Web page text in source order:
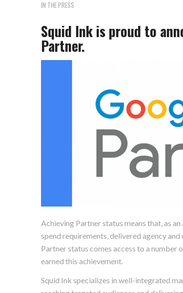
IN THE PRESS
Squid Ink is proud to
Partner.
Achieving Partner status means that, as
spend requirements, delivered agency
Partner status comes access to a
earned this achievement.
Squid Ink specializes in well-integrated